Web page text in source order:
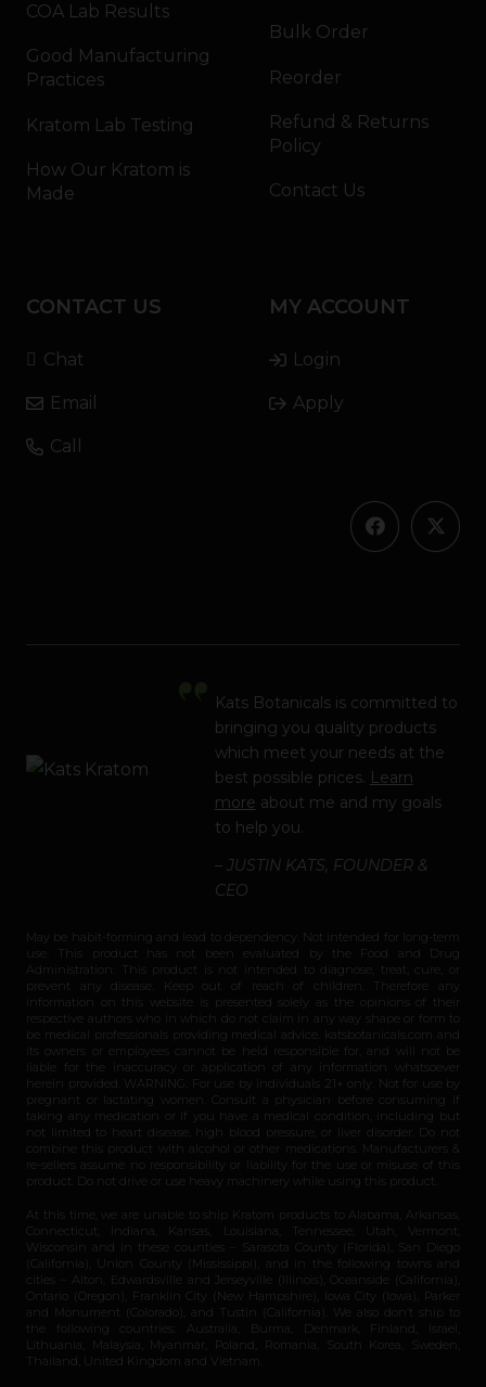
COA Lab Results
Good Manufacturing
Practices
Kratom Lab Testing
How Our Kratom is
Made
Bulk Order
Reorder
Refund & Returns
Policy
Contact Us
CONTACT US
Chat
Email
Call
MY ACCOUNT
Login
Apply
Kats Botanicals is committed to
bringing you quality products
which meet your needs at the
best possible prices. Learn
more about me and my goals
to help you.
– JUSTIN KATS, FOUNDER &
CEO
May be habit-forming and lead to dependency. Not intended for long-term
use. This product has not been evaluated by the Food and Drug
Administration. This product is not intended to diagnose, treat, cure, or
prevent any disease. Keep out of reach of children. Therefore any
information on this website is presented solely as the opinions of their
respective authors who in which do not claim in any way shape or form to
be medical professionals providing medical advice. katsbotanicals.com and
its owners or employees cannot be held responsible for, and will not be
liable for the inaccuracy or application of any information whatsoever
herein provided. WARNING: For use by individuals 21+ only. Not for use by
pregnant or lactating women. Consult a physician before consuming if
taking any medication or if you have a medical condition, including but
not limited to heart disease, high blood pressure, or liver disorder. Do not
combine this product with alcohol or other medications. Manufacturers &
re-sellers assume no responsibility or liability for the use or misuse of this
product. Do not drive or use heavy machinery while using this product.
At this time, we are unable to ship Kratom products to Alabama, Arkansas,
Connecticut, Indiana, Kansas, Louisiana, Tennessee, Utah, Vermont,
Wisconsin and in these counties – Sarasota County (Florida), San Diego
(California), Union County (Mississippi), and in the following towns and
cities – Alton, Edwardsville and Jerseyville (Illinois), Oceanside (California),
Ontario (Oregon), Franklin City (New Hampshire), Iowa City (Iowa), Parker
and Monument (Colorado), and Tustin (California). We also don’t ship to
the following countries: Australia, Burma, Denmark, Finland, Israel,
Lithuania, Malaysia, Myanmar, Poland, Romania, South Korea, Sweden,
Thailand, United Kingdom and Vietnam.